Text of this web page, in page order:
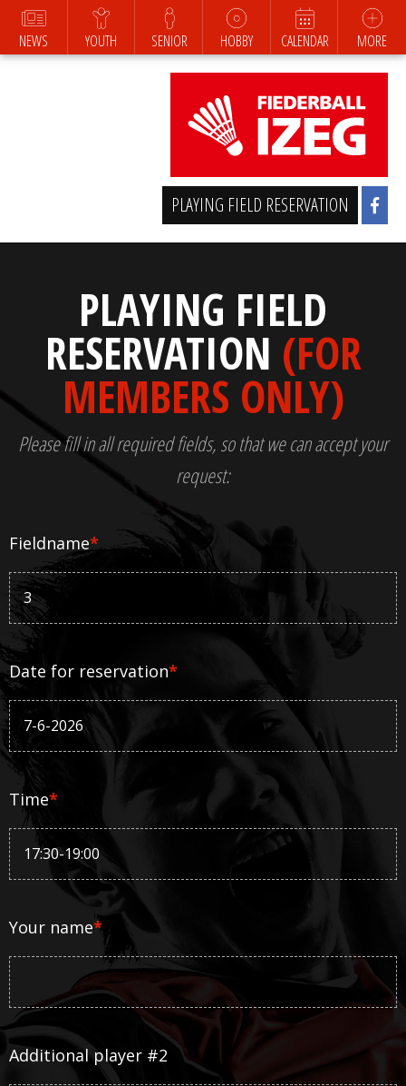
NEWS YOUTH SENIOR HOBBY CALENDAR MORE
PLAYING FIELD RESERVATION
PLAYING FIELD
RESERVATION (FOR
MEMBERS ONLY)
Please fill in all required fields, so that we can accept your
request:
Fieldname*
Date for reservation*
Time*
Your name*
Additional player #2